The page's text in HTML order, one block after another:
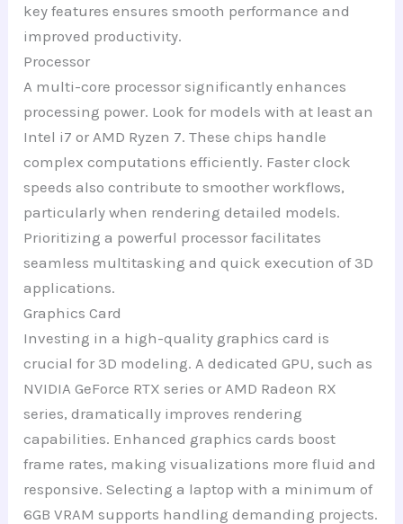
key features ensures smooth performance and
improved productivity.
Processor
A multi-core processor significantly enhances
processing power. Look for models with at least an
Intel i7 or AMD Ryzen 7. These chips handle
complex computations efficiently. Faster clock
speeds also contribute to smoother workflows,
particularly when rendering detailed models.
Prioritizing a powerful processor facilitates
seamless multitasking and quick execution of 3D
applications.
Graphics Card
Investing in a high-quality graphics card is
crucial for 3D modeling. A dedicated GPU, such as
NVIDIA GeForce RTX series or AMD Radeon RX
series, dramatically improves rendering
capabilities. Enhanced graphics cards boost
frame rates, making visualizations more fluid and
responsive. Selecting a laptop with a minimum of
6GB VRAM supports handling demanding projects.